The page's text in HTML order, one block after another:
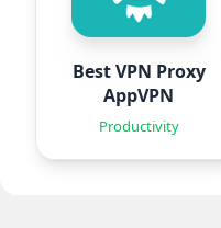
Best VPN Proxy
AppVPN
Productivity